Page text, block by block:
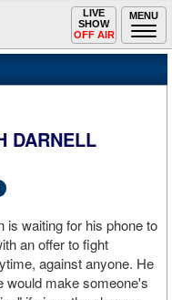
MENU
Toggle
navigation
LIVE
SHOW
OFF AIR
DARNELL
is waiting for his phone to
an offer to fight
against anyone. He
would make someone's